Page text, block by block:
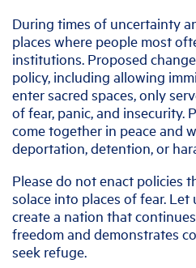
During times of uncertainty
places where people most
institutions. Proposed
policy, including allowing
enter sacred spaces, only
of fear, panic, and insecurity.
come together in peace and
deportation, detention, or
Please do not enact policies
solace into places of fear.
create a nation that
freedom and demonstrates
seek refuge.